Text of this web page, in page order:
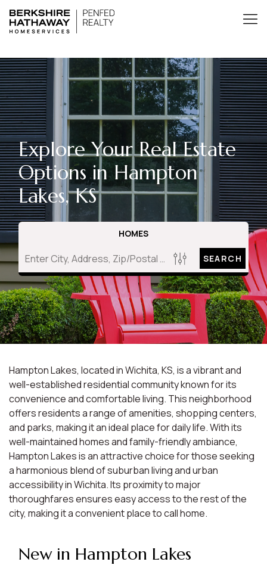
Explore Your Real Estate
Options in Hampton
Lakes, KS
HOMES
SEARCH
Hampton Lakes, located in Wichita, KS, is a vibrant and
well-established residential community known for its
convenience and comfortable living. This neighborhood
offers residents a range of amenities, shopping centers,
and parks, making it an ideal place for daily life. With its
well-maintained homes and family-friendly ambiance,
Hampton Lakes is an attractive choice for those seeking
a harmonious blend of suburban living and urban
accessibility in Wichita. Its proximity to major
thoroughfares ensures easy access to the rest of the
city, making it a convenient place to call home.
New in Hampton Lakes